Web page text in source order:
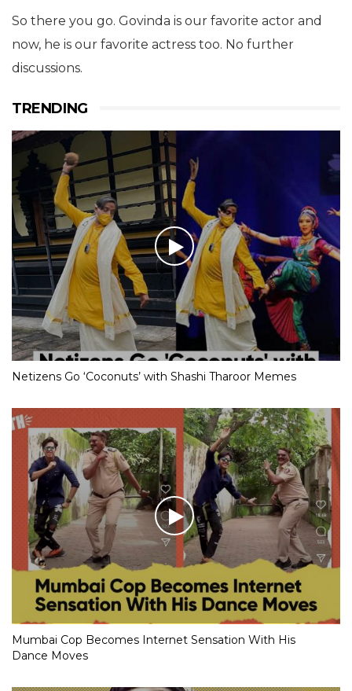
So there you go. Govinda is our favorite actor and
now, he is our favorite actress too. No further
discussions.
TRENDING
Netizens Go ‘Coconuts’ with Shashi Tharoor Memes
Mumbai Cop Becomes Internet Sensation With His
Dance Moves